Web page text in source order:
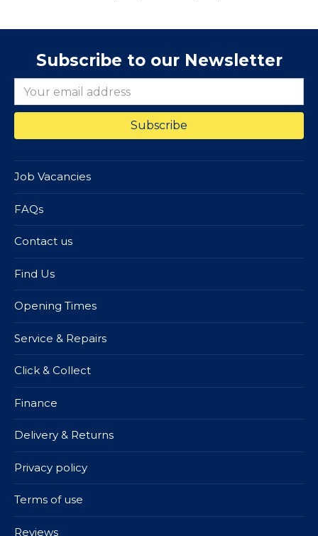
Subscribe to our Newsletter
Job Vacancies
FAQs
Contact us
Find Us
Opening Times
Service & Repairs
Click & Collect
Finance
Delivery & Returns
Privacy policy
Terms of use
Reviews